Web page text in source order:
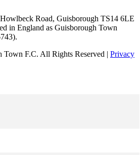
Road, Guisborough TS14 6LE
in England as Guisborough Town
F.C. All Rights Reserved | Privacy